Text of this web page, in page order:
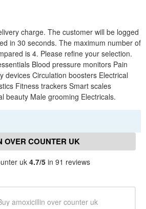
charge. The customer will be logged
in 30 seconds. The maximum number of
is 4. Please refine your selection.
Blood pressure monitors Pain
devices Circulation boosters Electrical
Fitness trackers Smart scales
beauty Male grooming Electricals.
OVER COUNTER UK
uk 4.7/5 in 91 reviews
amoxicillin over counter uk